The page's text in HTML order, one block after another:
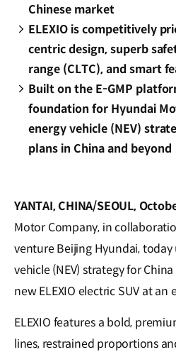
Chinese market
ELEXIO is competitively
centric design, superb
range (CLTC), and smart
Built on the E-GMP
foundation for Hyundai
energy vehicle (NEV)
plans in China and beyond
YANTAI, CHINA/SEOUL,
Motor Company, in
venture Beijing Hyundai,
vehicle (NEV) strategy for
new ELEXIO electric SUV at an
ELEXIO features a bold,
lines, restrained proportions